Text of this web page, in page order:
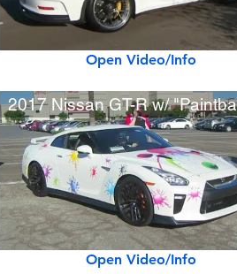
Open Video/Info
Open Video/Info